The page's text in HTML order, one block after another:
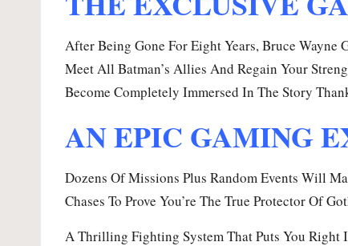
After Being Gone For Eight Years, Bruce Wayne
Meet All Batman’s Allies And Regain Your
Become Completely Immersed In The Story
AN EPIC GAMING
Dozens Of Missions Plus Random Events Will
Chases To Prove You’re The True Protector Of
A Thrilling Fighting System That Puts You Right